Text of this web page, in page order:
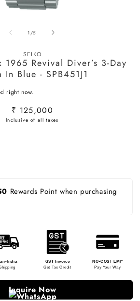
1 /of
5
SEIKO
1965 Revival Diver’s 3-Day
In Blue - SPB451J1
right now.
Regular
price
₹ 125,000
Rewards Point when purchasing
India
GST Invoice
Get Tax Credit
NO-COST EMI*
Pay Your Way
Inquire Now